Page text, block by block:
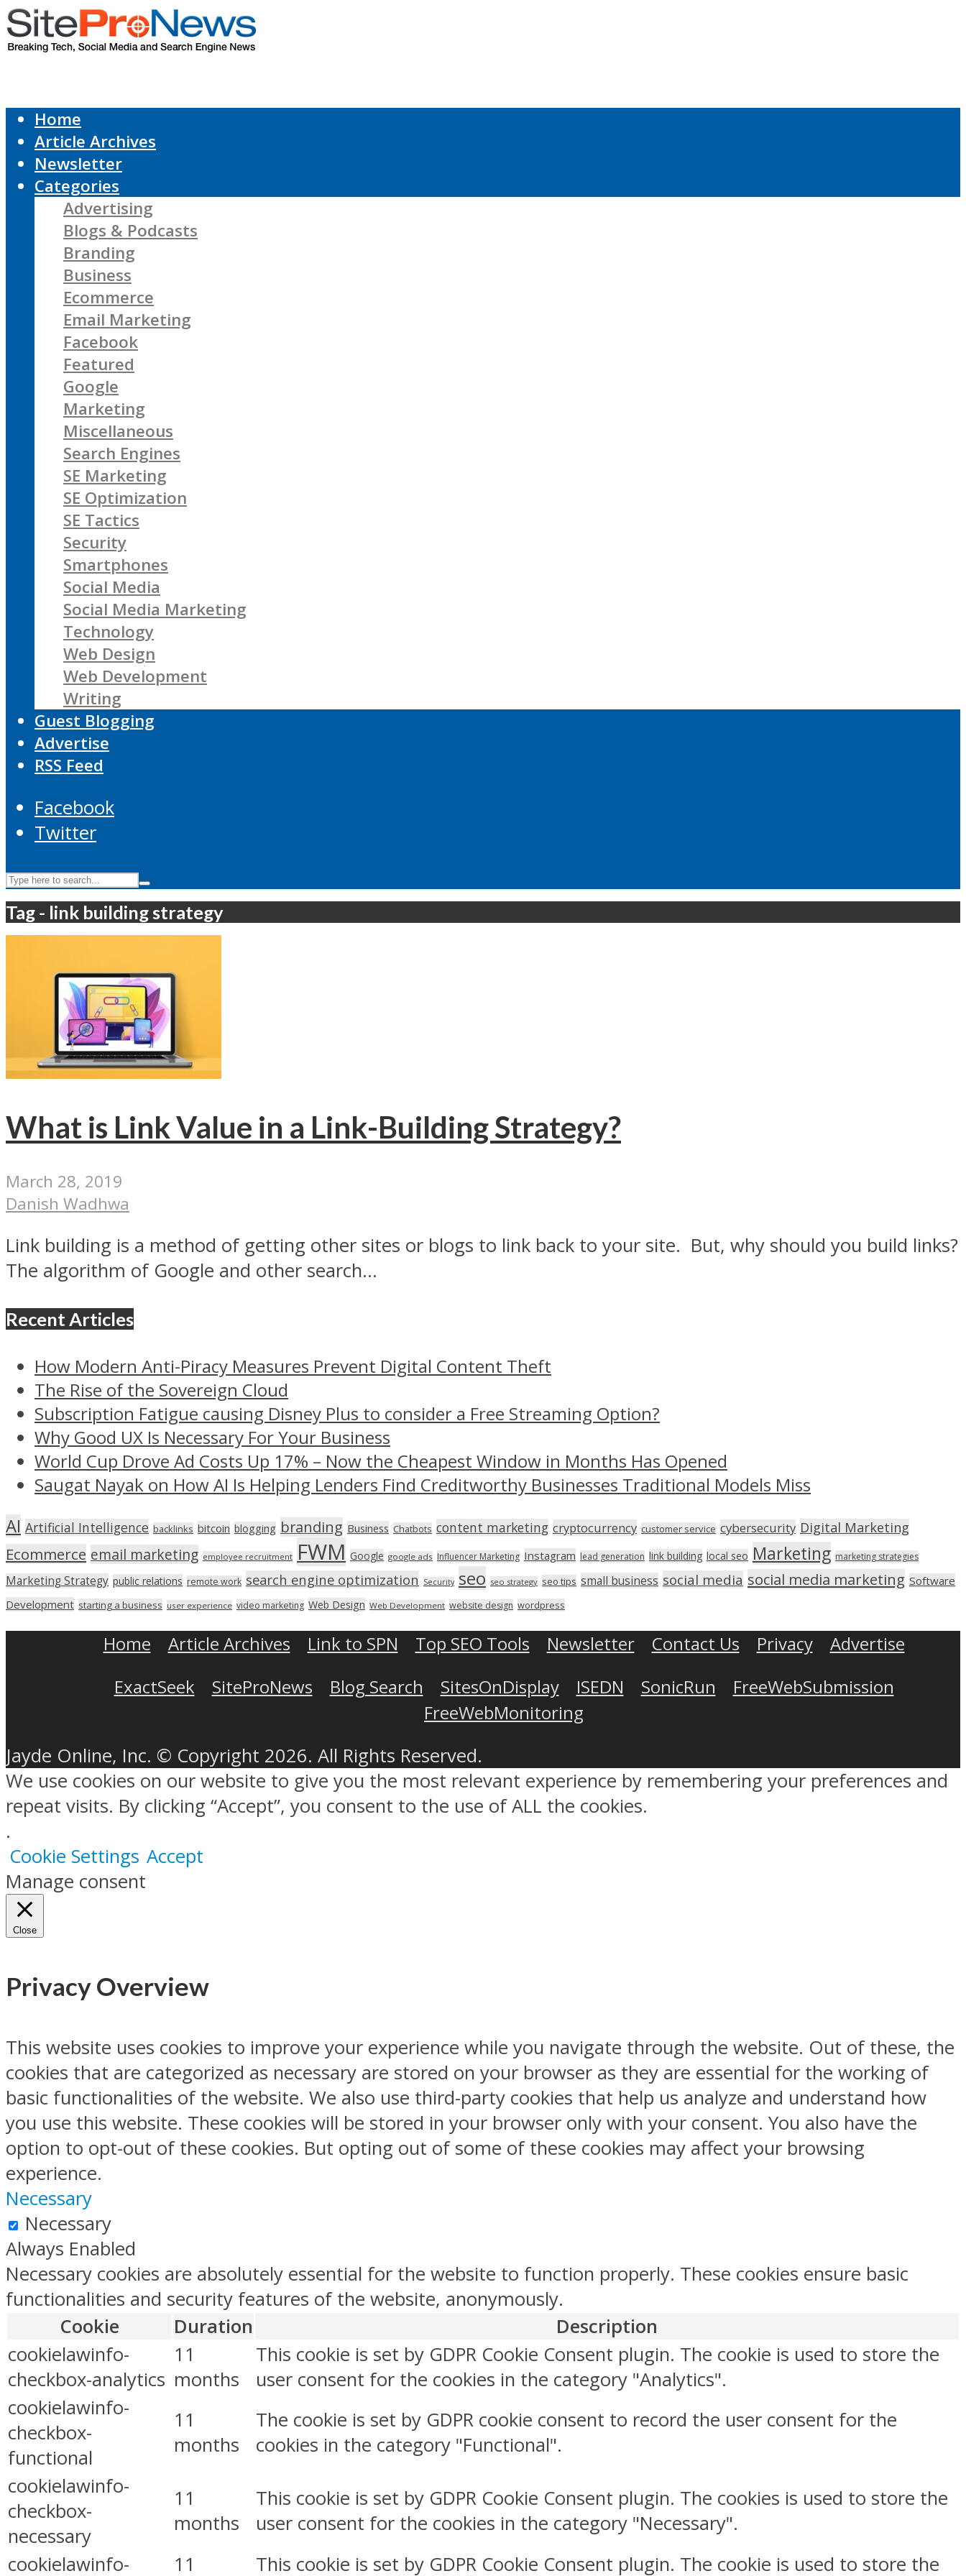
Home
Article Archives
Newsletter
Categories
Advertising
Blogs & Podcasts
Branding
Business
Ecommerce
Email Marketing
Facebook
Featured
Google
Marketing
Miscellaneous
Search Engines
SE Marketing
SE Optimization
SE Tactics
Security
Smartphones
Social Media
Social Media Marketing
Technology
Web Design
Web Development
Writing
Guest Blogging
Advertise
RSS Feed
Facebook
Twitter
Tag - link building strategy
What is Link Value in a Link-Building Strategy?
March 28, 2019
Danish Wadhwa
Link building is a method of getting other sites or blogs to link back to your site. But, why should you build links?
The algorithm of Google and other search...
Recent Articles
How Modern Anti-Piracy Measures Prevent Digital Content Theft
The Rise of the Sovereign Cloud
Subscription Fatigue causing Disney Plus to consider a Free Streaming Option?
Why Good UX Is Necessary For Your Business
World Cup Drove Ad Costs Up 17% – Now the Cheapest Window in Months Has Opened
Saugat Nayak on How AI Is Helping Lenders Find Creditworthy Businesses Traditional Models Miss
AI Artificial Intelligence backlinks bitcoin blogging branding Business Chatbots content marketing cryptocurrency customer service cybersecurity Digital Marketing
Ecommerce email marketing employee recruitment FWM Google google ads Influencer Marketing Instagram lead generation link building local seo Marketing marketing strategies
Marketing Strategy public relations remote work search engine optimization Security seo seo strategy seo tips small business social media social media marketing Software
Development starting a business user experience video marketing Web Design Web Development website design wordpress
Home Article Archives Link to SPN Top SEO Tools Newsletter Contact Us Privacy
Advertise
ExactSeek
SiteProNews Blog Search SitesOnDisplay ISEDN SonicRun
FreeWebSubmission
FreeWebMonitoring
Jayde Online, Inc. © Copyright 2026. All Rights Reserved.
We use cookies on our website to give you the most relevant experience by remembering your preferences and
repeat visits. By clicking “Accept”, you consent to the use of ALL the cookies.
.
Cookie Settings Accept
Manage consent
Close
Privacy Overview
This website uses cookies to improve your experience while you navigate through the website. Out of these, the
cookies that are categorized as necessary are stored on your browser as they are essential for the working of
basic functionalities of the website. We also use third-party cookies that help us analyze and understand how
you use this website. These cookies will be stored in your browser only with your consent. You also have the
option to opt-out of these cookies. But opting out of some of these cookies may affect your browsing
experience.
Necessary
Necessary
Always Enabled
Necessary cookies are absolutely essential for the website to function properly. These cookies ensure basic
functionalities and security features of the website, anonymously.
Cookie
Duration
Description
cookielawinfo-
checkbox-analytics
11
months
This cookie is set by GDPR Cookie Consent plugin. The cookie is used to store the
user consent for the cookies in the category "Analytics".
cookielawinfo-
checkbox-
functional
11
months
The cookie is set by GDPR cookie consent to record the user consent for the
cookies in the category "Functional".
cookielawinfo-
checkbox-
necessary
11
months
This cookie is set by GDPR Cookie Consent plugin. The cookies is used to store the
user consent for the cookies in the category "Necessary".
cookielawinfo-
11 This cookie is set by GDPR Cookie Consent plugin. The cookie is used to store the